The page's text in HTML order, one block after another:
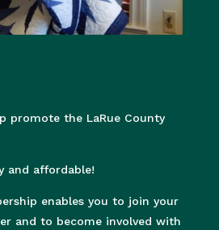
promote the LaRue County
and affordable!
enables you to join your
and to become involved with